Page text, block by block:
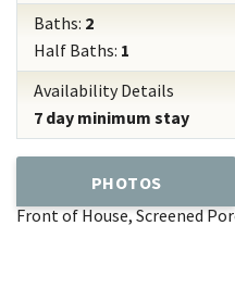
Baths: 2
Half Baths: 1
Availability Details
7 day minimum stay
PHOTOS
Front of House, Screened